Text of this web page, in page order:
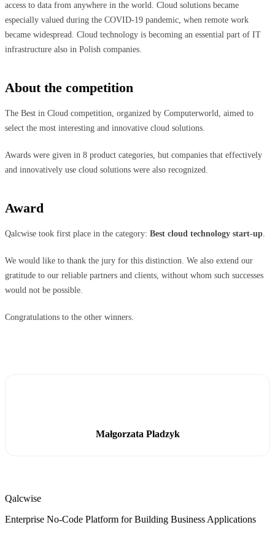
access to data from anywhere in the world. Cloud solutions became
especially valued during the COVID-19 pandemic, when remote work
became widespread. Cloud technology is becoming an essential part of IT
infrastructure also in Polish companies.
About the competition
The Best in Cloud competition, organized by Computerworld, aimed to
select the most interesting and innovative cloud solutions.
Awards were given in 8 product categories, but companies that effectively
and innovatively use cloud solutions were also recognized.
Award
Qalcwise took first place in the category: Best cloud technology start-up.
We would like to thank the jury for this distinction. We also extend our
gratitude to our reliable partners and clients, without whom such successes
would not be possible.
Congratulations to the other winners.
Małgorzata Pladzyk
Qalcwise
Enterprise No-Code Platform for Building Business Applications